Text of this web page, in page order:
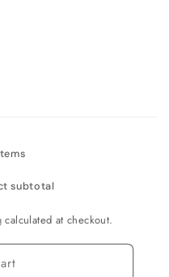
subtotal
calculated at checkout.